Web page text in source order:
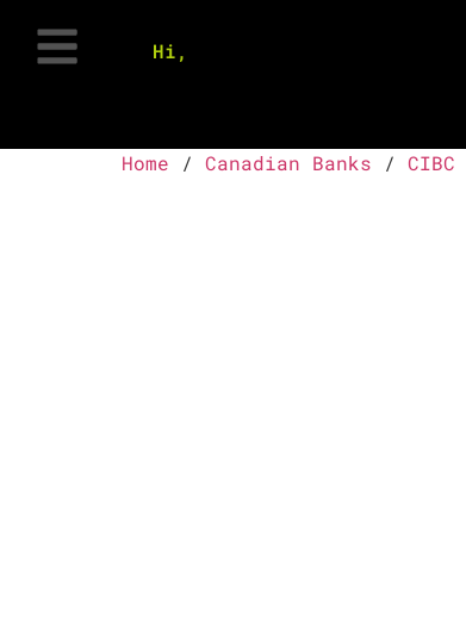
Hi,
Home / Canadian Banks / CIBC